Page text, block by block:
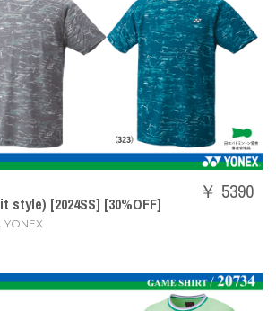
style) [2024SS] [30%OFF]
, YONEX
￥ 5390